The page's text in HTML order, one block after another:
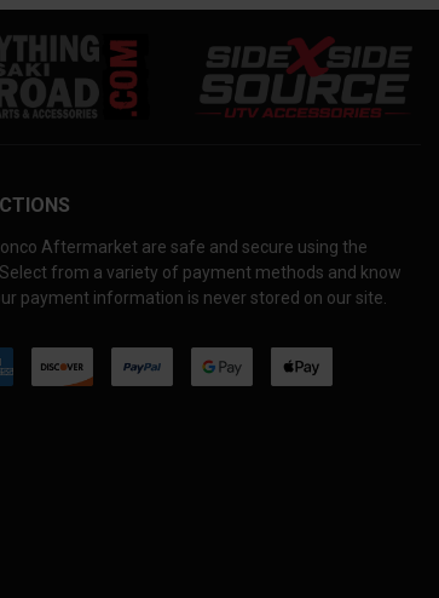
Aftermarket are safe and secure using the
from a variety of payment methods and know
payment information is never stored on our site.